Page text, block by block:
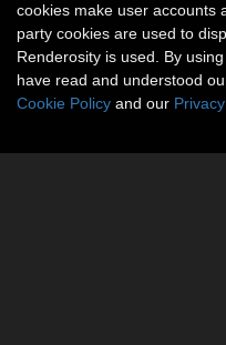
cookies make user accounts
party cookies are used to
Renderosity is used. By
have read and understood
Cookie Policy and our